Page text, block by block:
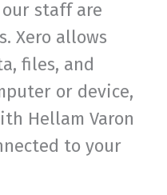
staff are
Xero allows
files, and
or device,
Hellam Varon
to your